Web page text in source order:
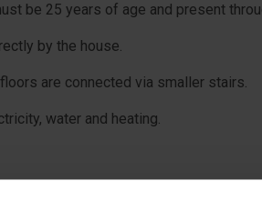
be 25 years of age and present
by the house.
are connected via smaller stairs.
water and heating.